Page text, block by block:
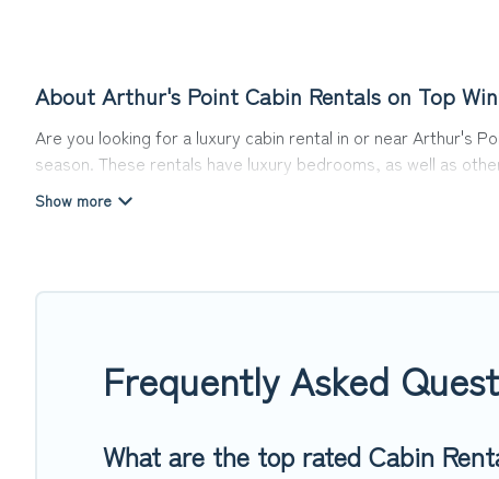
About Arthur's Point Cabin Rentals on Top
Are you looking for a luxury cabin rental in or near Arthur's
season. These rentals have luxury bedrooms, as well as
things you can do near Arthur's Point that would guarantee
Users have the flexibility of comparing 2 beautiful rental
Frequently Asked
What are the top rated Cabin